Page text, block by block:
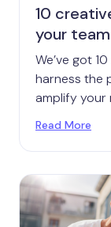
10
your
We’ve got
harness the
amplify your
Read More